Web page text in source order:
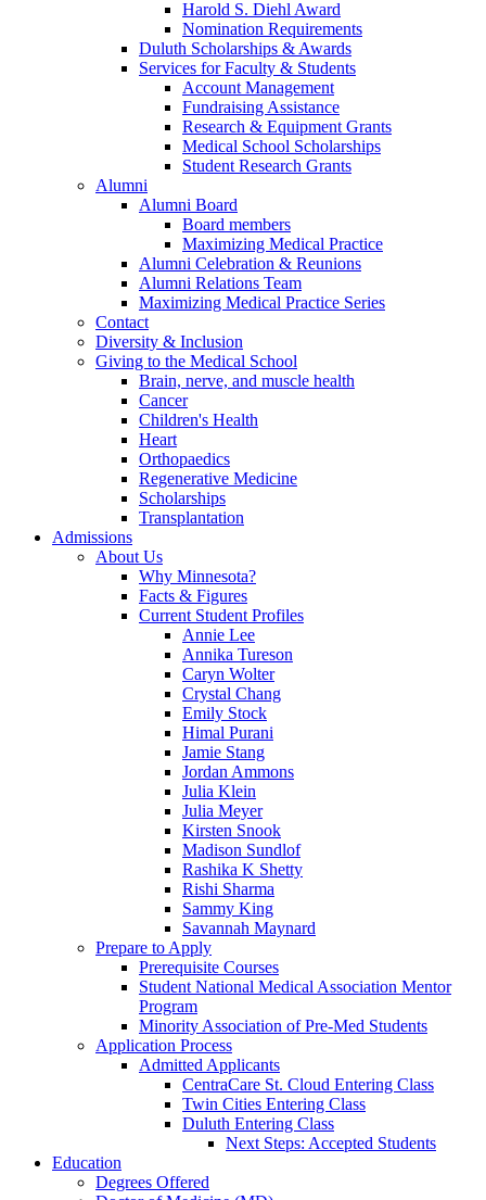
Harold S. Diehl Award
Nomination Requirements
Duluth Scholarships & Awards
Services for Faculty & Students
Account Management
Fundraising Assistance
Research & Equipment Grants
Medical School Scholarships
Student Research Grants
Alumni
Alumni Board
Board members
Maximizing Medical Practice
Alumni Celebration & Reunions
Alumni Relations Team
Maximizing Medical Practice Series
Contact
Diversity & Inclusion
Giving to the Medical School
Brain, nerve, and muscle health
Cancer
Children's Health
Heart
Orthopaedics
Regenerative Medicine
Scholarships
Transplantation
Admissions
About Us
Why Minnesota?
Facts & Figures
Current Student Profiles
Annie Lee
Annika Tureson
Caryn Wolter
Crystal Chang
Emily Stock
Himal Purani
Jamie Stang
Jordan Ammons
Julia Klein
Julia Meyer
Kirsten Snook
Madison Sundlof
Rashika K Shetty
Rishi Sharma
Sammy King
Savannah Maynard
Prepare to Apply
Prerequisite Courses
Student National Medical Association Mentor
Program
Minority Association of Pre-Med Students
Application Process
Admitted Applicants
CentraCare St. Cloud Entering Class
Twin Cities Entering Class
Duluth Entering Class
Next Steps: Accepted Students
Education
Degrees Offered